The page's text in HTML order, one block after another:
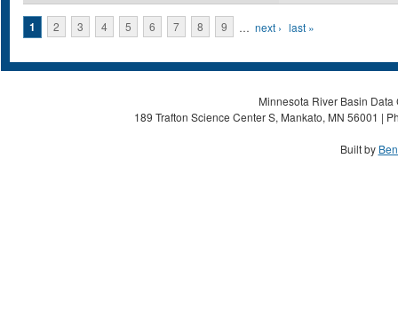
Pages
1 2 3 4 5 6 7 8 9 … next › last »
Minnesota River Basin
189 Trafton Science Center S, Mankato, MN 56001 |
Built by